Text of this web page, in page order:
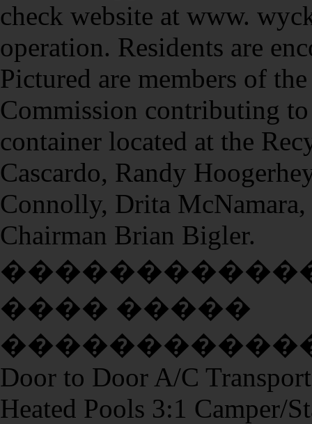
check website at www.
operation. Residents are
Pictured are members of
Commission contributing
container located at the
Cascardo, Randy
Connolly, Drita
Chairman Brian Bigler.
���� �����
Door to Door A/C
Heated Pools 3:1 Camper/